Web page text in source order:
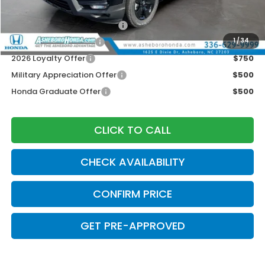
1/34
2026 Ridgeline Sales Credit
2026 Conquest Offer
$750
2026 Loyalty Offer
$750
Military Appreciation Offer
$500
Honda Graduate Offer
$500
CLICK TO CALL
CHECK AVAILABILITY
CONFIRM PRICE
GET PRE-APPROVED